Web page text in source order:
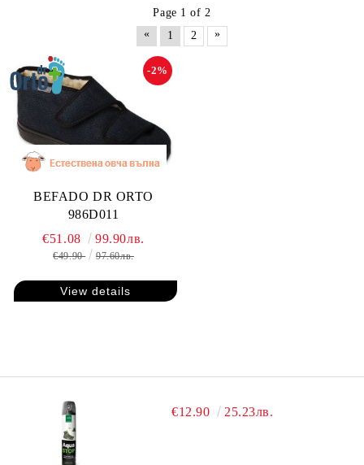
Page 1 of 2
«
1 2 »
BEFADO DR ORTO
986D011
-2%
€51.08 99.90лв.
€49.90 97.60лв.
View details
€12.90 25.23лв.